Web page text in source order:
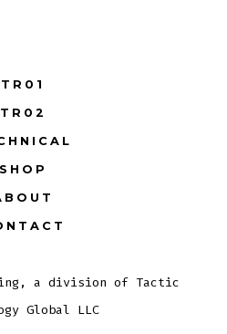
TR01
TR02
SHOP
a division of Tactic
Global LLC